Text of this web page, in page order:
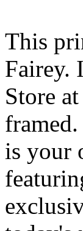
This
Fairey.
Store
is your